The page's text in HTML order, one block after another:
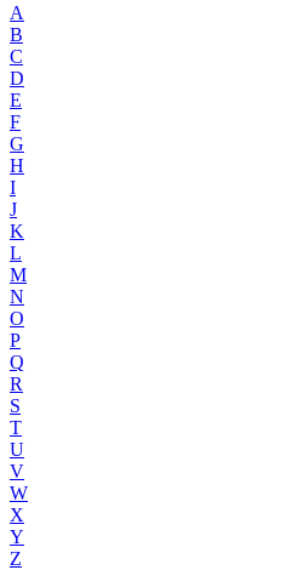
A
B
C
D
E
F
G
H
I
J
K
L
M
N
O
P
Q
R
S
T
U
V
W
X
Y
Z